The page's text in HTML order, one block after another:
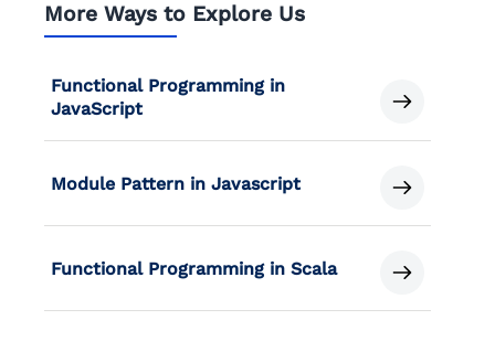
More Ways to Explore Us
Functional Programming in
JavaScript
Module Pattern in Javascript
Functional Programming in Scala